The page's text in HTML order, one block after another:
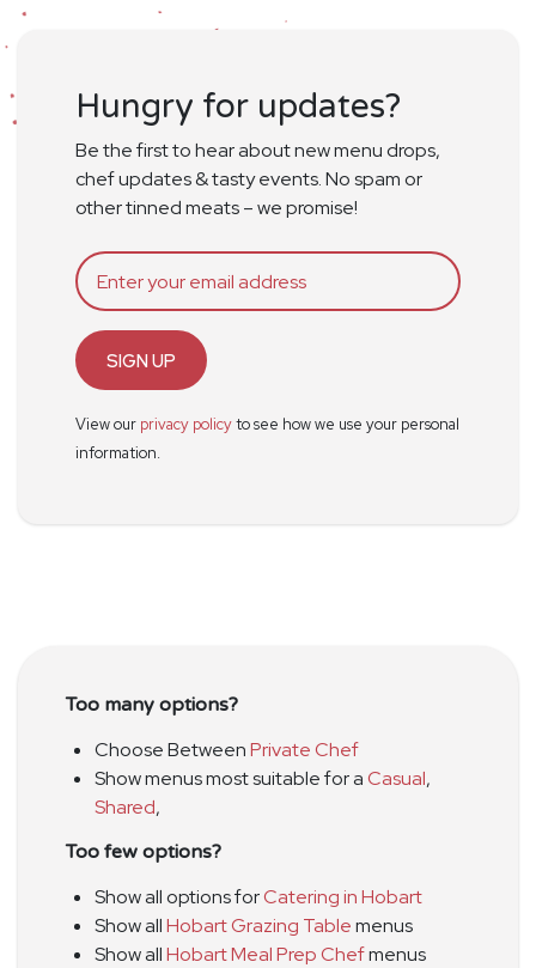
Hungry for updates?
Be the first to hear about new menu drops,
chef updates & tasty events. No spam or
other tinned meats – we promise!
SIGN UP
View our privacy policyto see how we use your personal
information.
Too many options?
Choose BetweenPrivate Chef
Show menus most suitable for aCasual,
Shared,
Too few options?
Show all options forCatering in Hobart
Show allHobart Grazing Tablemenus
Show allHobart Meal Prep Chefmenus